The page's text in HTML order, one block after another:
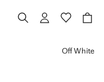
Off White